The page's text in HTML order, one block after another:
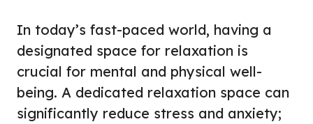
In today’s fast-paced world, having a
designated space for relaxation is
crucial for mental and physical well-
being. A dedicated relaxation space can
significantly reduce stress and anxiety;